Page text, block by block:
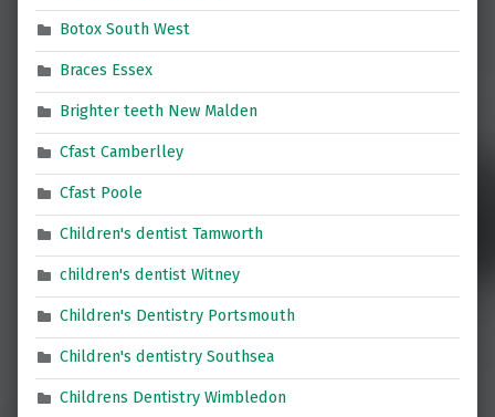
Botox South West
Braces Essex
Brighter teeth New Malden
Cfast Camberlley
Cfast Poole
Children's dentist Tamworth
children's dentist Witney
Children's Dentistry Portsmouth
Children's dentistry Southsea
Childrens Dentistry Wimbledon